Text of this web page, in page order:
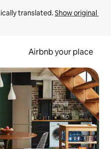
translated. Show original
Airbnb your place